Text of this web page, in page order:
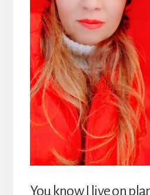
You know I live on